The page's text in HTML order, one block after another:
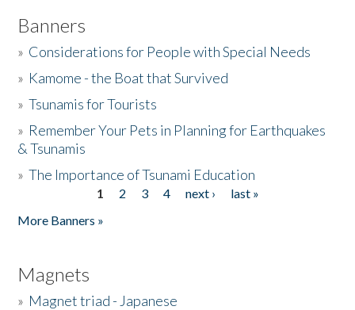
Banners
» Considerations for People with Special Needs
» Kamome - the Boat that Survived
»Tsunamis for Tourists
» Remember Your Pets in Planning for Earthquakes
& Tsunamis
»The Importance of Tsunami Education
1 2 3 4 next ›
last »
More Banners »
Magnets
» Magnet triad - Japanese